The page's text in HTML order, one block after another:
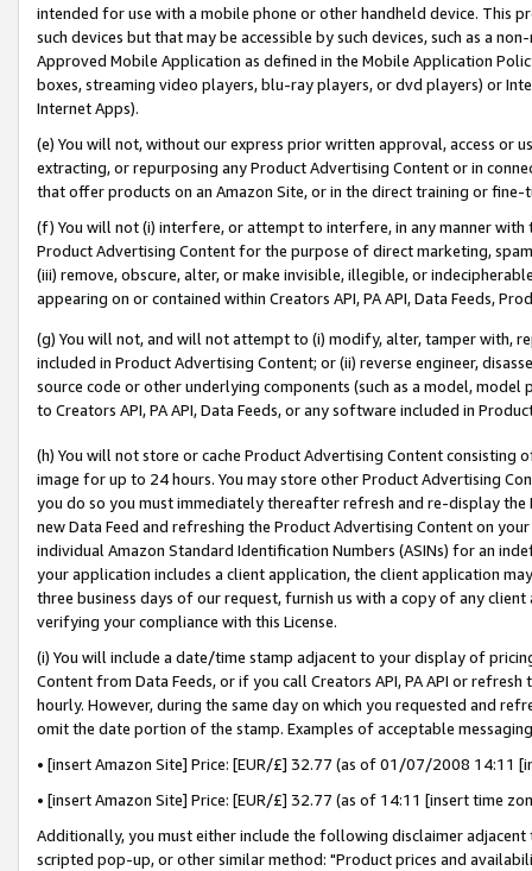
intended for use with a mobile phone or other handheld device. This
such devices but that may be accessible by such devices, such as a
Approved Mobile Application as defined in the Mobile Application
boxes, streaming video players, blu-ray players, or dvd players) or
Internet Apps).
(e) You will not, without our express prior written approval, access or
extracting, or repurposing any Product Advertising Content or in
that offer products on an Amazon Site, or in the direct training or
(f) You will not (i) interfere, or attempt to interfere, in any manner
Product Advertising Content for the purpose of direct marketing,
(iii) remove, obscure, alter, or make invisible, illegible, or
appearing on or contained within Creators API, PA API, Data Feeds,
(g) You will not, and will not attempt to (i) modify, alter, tamper with,
included in Product Advertising Content; or (ii) reverse engineer,
source code or other underlying components (such as a model,
to Creators API, PA API, Data Feeds, or any software included in
(h) You will not store or cache Product Advertising Content
image for up to 24 hours. You may store other Product Advertising
you do so you must immediately thereafter refresh and re-display the
new Data Feed and refreshing the Product Advertising Content on
individual Amazon Standard Identification Numbers (ASINs) for an
your application includes a client application, the client application
three business days of our request, furnish us with a copy of any
verifying your compliance with this License.
(i) You will include a date/time stamp adjacent to your display of
Content from Data Feeds, or if you call Creators API, PA API or
hourly. However, during the same day on which you requested and
omit the date portion of the stamp. Examples of acceptable
• [insert Amazon Site] Price: [EUR/£] 32.77 (as of 01/07/2008 14:11
• [insert Amazon Site] Price: [EUR/£] 32.77 (as of 14:11 [insert time
Additionally, you must either include the following disclaimer
scripted pop-up, or other similar method: "Product prices and